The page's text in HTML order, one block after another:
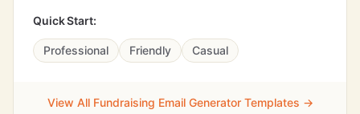
Quick Start:
Professional Friendly Casual
View All Fundraising Email Generator Templates →